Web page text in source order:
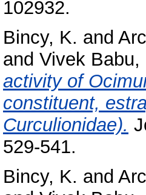
102932.
Bincy, K. and
and Vivek Babu,
activity of
constituent,
Curculionidae).
529-541.
Bincy, K. and